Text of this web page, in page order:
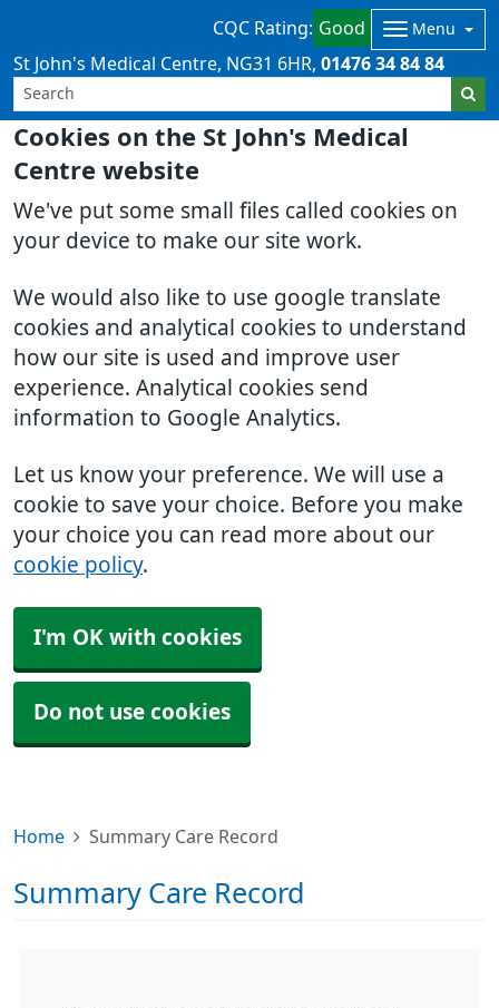
Cookies on the St John's Medical
Centre website
We've put some small files called cookies on
your device to make our site work.
We would also like to use google translate
cookies and analytical cookies to understand
how our site is used and improve user
experience. Analytical cookies send
information to Google Analytics.
Let us know your preference. We will use a
cookie to save your choice. Before you make
your choice you can read more about our
cookie policy.
I'm OK with cookies
Do not use cookies
CQC Rating: Good Menu
St John's Medical Centre NG31 6HR 01476 34 84 84
Home Summary Care Record
Summary Care Record